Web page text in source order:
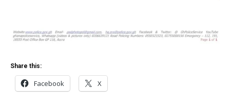
Share this:
Facebook X